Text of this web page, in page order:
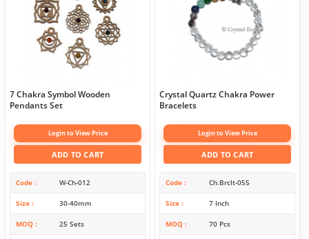
7 Chakra Symbol Wooden
Pendants Set
Login to View Price
ADD TO CART
Code W-Ch-012
Size 30-40mm
MOQ 25 Sets
Crystal Quartz Chakra Power
Bracelets
Login to View Price
ADD TO CART
Code Ch.Brclt-055
Size 7 Inch
MOQ 70 Pcs